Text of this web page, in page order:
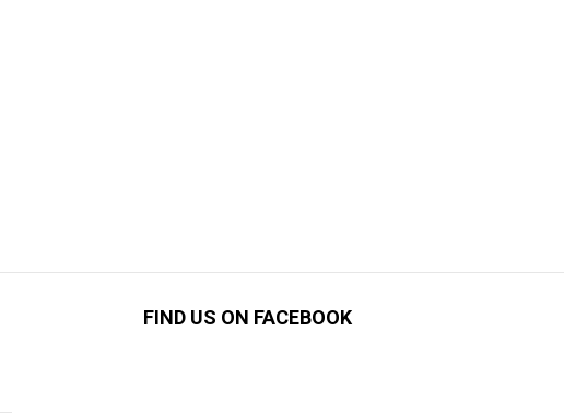
FIND US ON FACEBOOK